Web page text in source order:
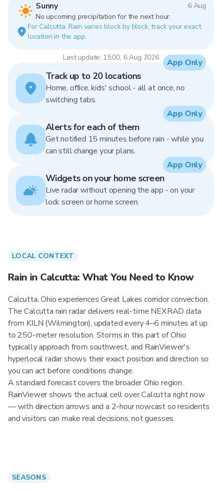
Sunny
6 Aug
No upcoming precipitation for the next hour.
For Calcutta. Rain varies block by block, track your exact
location in the app.
Last update: 15:00, 6 Aug 2026
Track up to 20 locations
Home, office, kids' school - all at once, no
switching tabs.
App Only
Alerts for each of them
Get notified 15 minutes before rain - while you
can still change your plans.
App Only
Widgets on your home screen
Live radar without opening the app - on your
lock screen or home screen.
App Only
LOCAL CONTEXT
Rain in Calcutta: What You Need to Know
Calcutta, Ohio experiences Great Lakes corridor convection.
The Calcutta rain radar delivers real-time NEXRAD data
from KILN (Wilmington), updated every 4–6 minutes at up
to 250-meter resolution. Storms in this part of Ohio
typically approach from southwest, and RainViewer's
hyperlocal radar shows their exact position and direction so
you can act before conditions change.
A standard forecast covers the broader Ohio region.
RainViewer shows the actual cell over Calcutta right now
— with direction arrows and a 2-hour nowcast so residents
and visitors can make real decisions, not guesses.
SEASONS